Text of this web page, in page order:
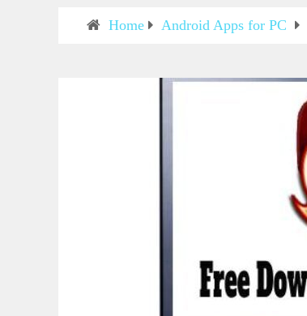
Home Android Apps for PC